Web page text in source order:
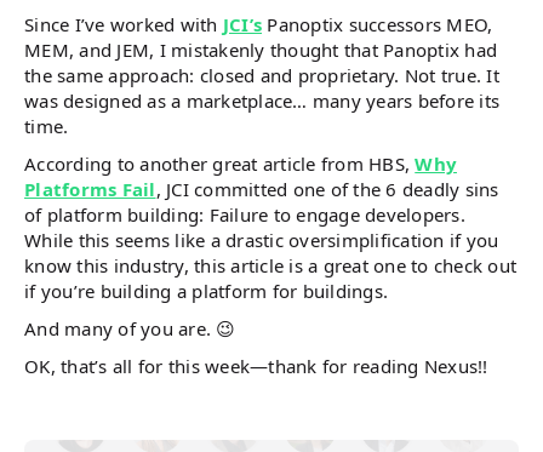
Since I’ve worked with JCI’s Panoptix successors MEO,
MEM, and JEM, I mistakenly thought that Panoptix had
the same approach: closed and proprietary. Not true. It
was designed as a marketplace… many years before its
time.
According to another great article from HBS,Why
Platforms Fail, JCI committed one of the 6 deadly sins
of platform building: Failure to engage developers.
While this seems like a drastic oversimplification if you
know this industry, this article is a great one to check out
if you’re building a platform for buildings.
And many of you are. 😉
OK, that’s all for this week—thank for reading Nexus!!